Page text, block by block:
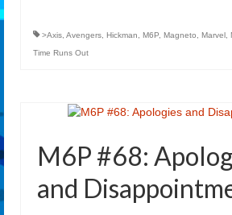
>Axis Avengers Hickman M6P Magneto Marvel
Time Runs Out
M6P #68:
and